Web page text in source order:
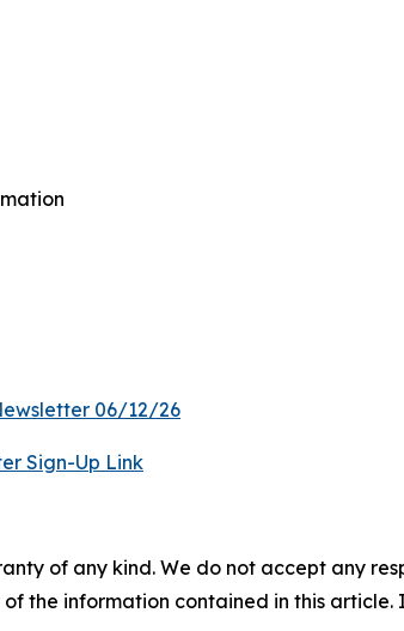
06/12/26
Sign-Up Link
of any kind. We do not accept any
the information contained in this